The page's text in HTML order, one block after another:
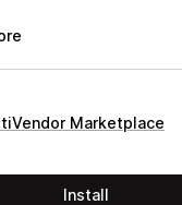
Marketplace
Install